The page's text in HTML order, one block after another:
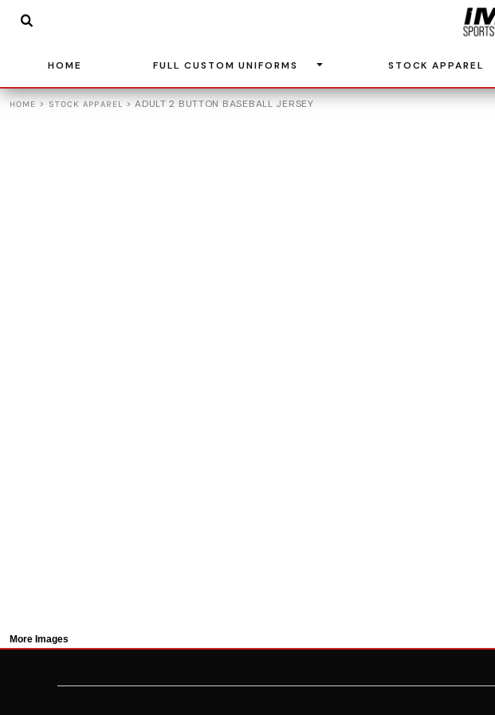
HOME FULL CUSTOM UNIFORMS STOCK APPAREL
HOME > STOCK APPAREL > ADULT 2 BUTTON BASEBALL JERSEY
More Images
HOME
FULL CUSTOM UNIFORMS
STOCK APPAREL
ADIDAS
BASKETBALL